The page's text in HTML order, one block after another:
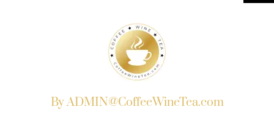
By ADMIN@CoffeeWineTea.com